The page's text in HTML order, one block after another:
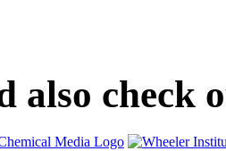
also check